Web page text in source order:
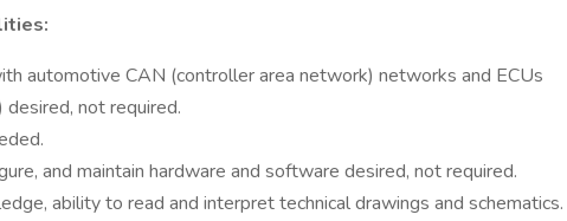
automotive CAN (controller area network) networks and ECUs
not required.
and maintain hardware and software desired, not required.
ability to read and interpret technical drawings and schematics.